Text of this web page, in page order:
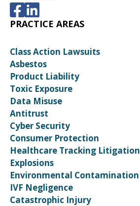
PRACTICE AREAS
Class Action Lawsuits
Asbestos
Product Liability
Toxic Exposure
Data Misuse
Antitrust
Cyber Security
Consumer Protection
Healthcare Tracking Litigation
Explosions
Environmental Contamination
IVF Negligence
Catastrophic Injury